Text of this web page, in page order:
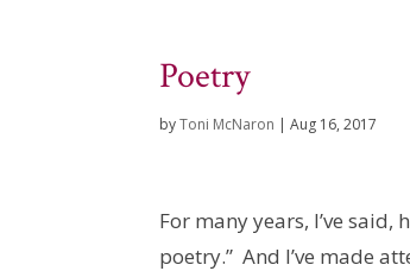
Poetry
byToni McNaron |Aug 16, 2017
For many years, I’ve
poetry.” And I’ve made